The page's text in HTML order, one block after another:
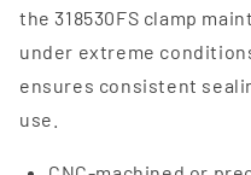
the 318530FS clamp
under extreme
ensures consistent
use.